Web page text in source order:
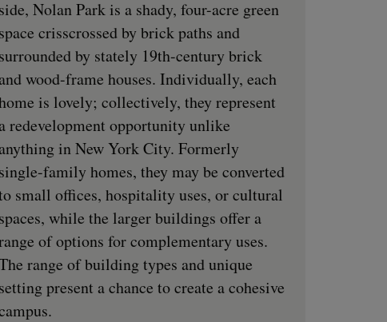
side, Nolan Park is a shady, four-acre green
space crisscrossed by brick paths and
surrounded by stately 19th-century brick
and wood-frame houses. Individually, each
is lovely; collectively, they represent
a redevelopment opportunity unlike
anything in New York City. Formerly
single-family homes, they may be converted
small offices, hospitality uses, or cultural
spaces, while the larger buildings offer a
of options for complementary uses.
range of building types and unique
setting present a chance to create a cohesive